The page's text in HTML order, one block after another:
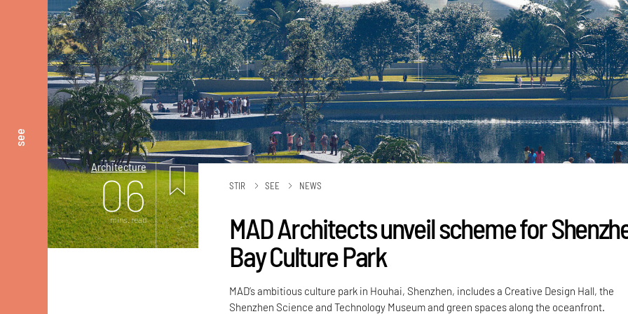
see
Architecture
06
mins. read
STIR SEE NEWS
MAD Architects unveil scheme for
Bay Culture Park
MAD’s ambitious culture park in Houhai, Shenzhen, includes a Creative Design Hall, the
Shenzhen Science and Technology Museum and green spaces along the oceanfront.